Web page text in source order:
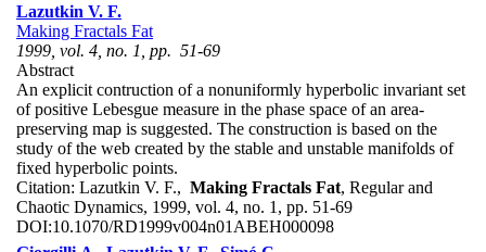
Lazutkin V. F.
Making Fractals Fat
1999, vol. 4, no. 1, pp. 51-69
Abstract
An explicit contruction of a nonuniformly hyperbolic invariant set
of positive Lebesgue measure in the phase space of an area-
preserving map is suggested. The construction is based on the
study of the web created by the stable and unstable manifolds of
fixed hyperbolic points.
Citation: Lazutkin V. F., Making Fractals Fat, Regular and
Chaotic Dynamics, 1999, vol. 4, no. 1, pp. 51-69
DOI:10.1070/RD1999v004n01ABEH000098